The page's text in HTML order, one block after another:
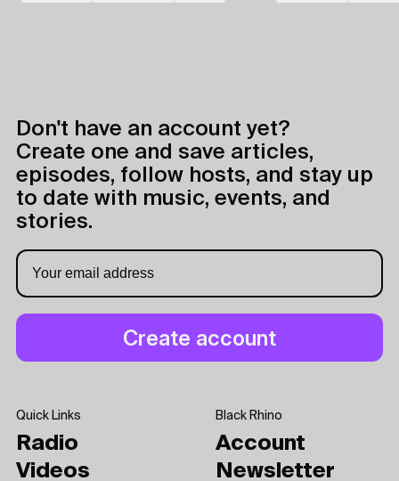
Don't have an account yet?
Create one and save articles,
episodes, follow hosts, and stay up
to date with music, events, and
stories.
Quick Links
Radio
Videos
Black Rhino
Account
Newsletter